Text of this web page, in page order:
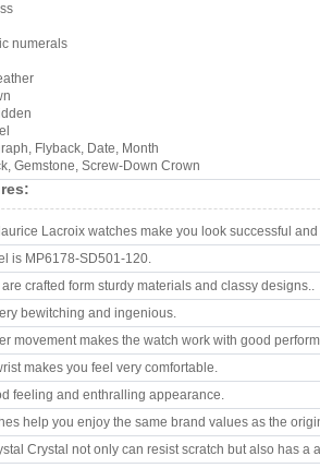
numerals
Flyback, Date, Month
Gemstone, Screw-Down Crown
Lacroix watches make you look successful and
is MP6178-SD501-120.
crafted form sturdy materials and classy designs..
bewitching and ingenious.
movement makes the watch work with good
makes you feel very comfortable.
feeling and enthralling appearance.
help you enjoy the same brand values as the
Crystal not only can resist scratch but also has a